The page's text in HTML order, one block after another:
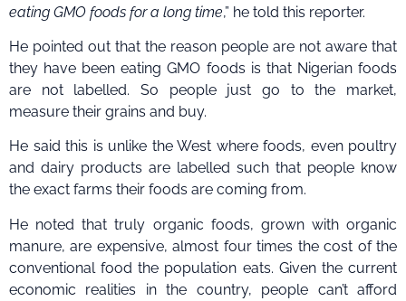
eating GMO foods for a long time,” he told this reporter.
He pointed out that the reason people are not aware that
they have been eating GMO foods is that Nigerian foods
are not labelled. So people just go to the market,
measure their grains and buy.
He said this is unlike the West where foods, even poultry
and dairy products are labelled such that people know
the exact farms their foods are coming from.
He noted that truly organic foods, grown with organic
manure, are expensive, almost four times the cost of the
conventional food the population eats. Given the current
economic realities in the country, people can’t afford